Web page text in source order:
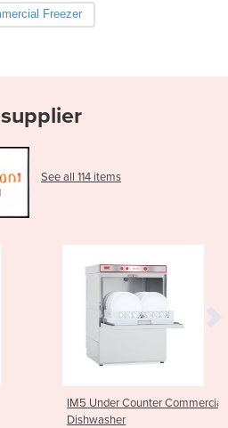
Freezer
See all 114 items
IM5 Under Counter Commercial
Dishwasher